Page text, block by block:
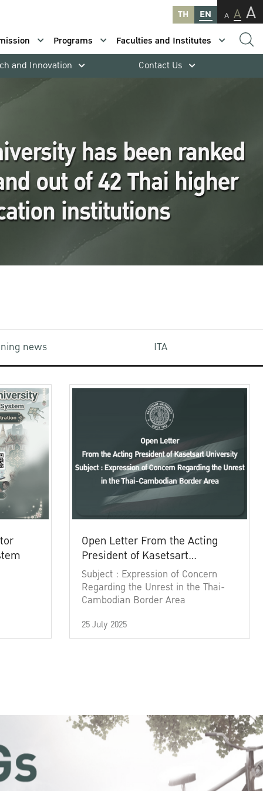
TH EN A A A
Programs
Faculties and Institutes
and Innovation Contact Us
news ITA
Open Letter From the Acting
President of Kasetsart
University
Subject : Expression of Concern
Regarding the Unrest in the Thai-
Cambodian Border Area
25 July 2025